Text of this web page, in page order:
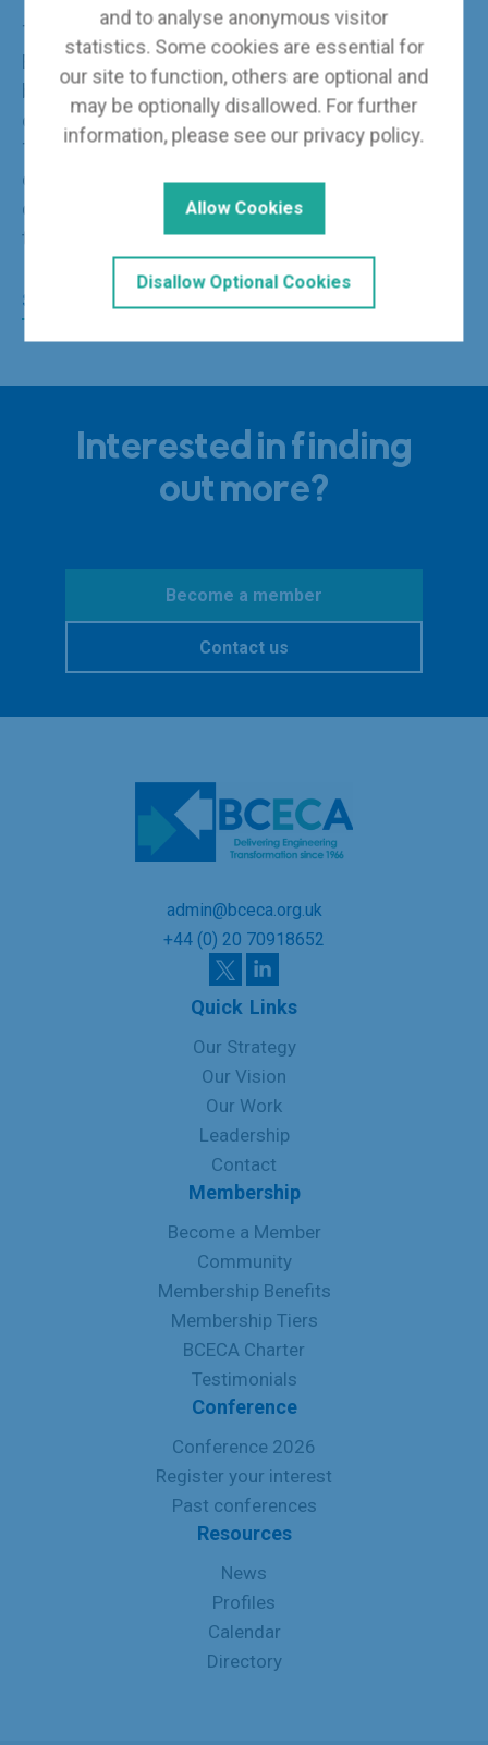
The companies that come together under the
BCECA umbrella represent a powerful knowledge
base that offers unbeatable commercial, technical
design and project management expertise. Under
Tracey's executive leadership, BCECA provides a
collective voice for the engineering contracting
companies that are delivering the UK energy
transformation.
See the 2025 WiTA PowerList here
Interested in finding
out more?
Contact us
Become a member
admin@bceca.org.uk
+44 (0) 20 70918652
Quick Links
Our Strategy
Our Vision
Our Work
Leadership
Contact
Membership
Become a Member
Community
Membership Benefits
Membership Tiers
BCECA Charter
Testimonials
Conference
Conference 2026
Register your interest
Past conferences
Resources
News
Profiles
Calendar
Directory
and to analyse anonymous visitor
statistics. Some cookies are essential for
our site to function, others are optional and
may be optionally disallowed. For further
information, please see our privacy policy.
Allow Cookies
Disallow Optional Cookies